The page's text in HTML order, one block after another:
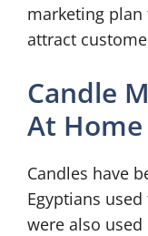
marketing
attract
Candle
At
Candles have
Egyptians
were also